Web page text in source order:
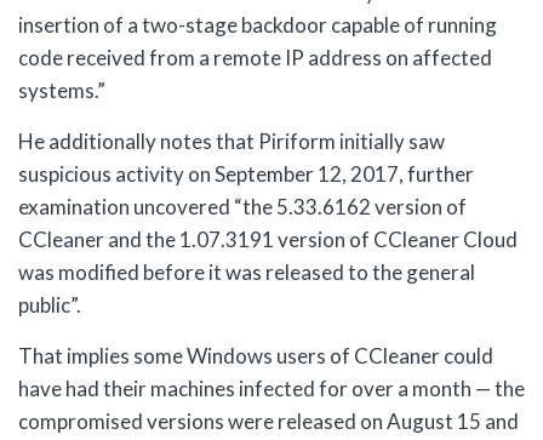
insertion of a two-stage backdoor capable of running
code received from a remote IP address on affected
systems.”
He additionally notes that Piriform initially saw
suspicious activity on September 12, 2017, further
examination uncovered “the 5.33.6162 version of
CCleaner and the 1.07.3191 version of CCleaner Cloud
was modified before it was released to the general
public”.
That implies some Windows users of CCleaner could
have had their machines infected for over a month — the
compromised versions were released on August 15 and